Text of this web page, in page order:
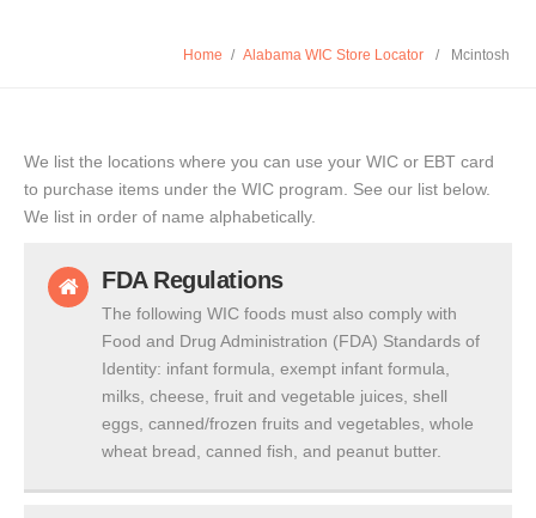
Home / Alabama WIC Store Locator / Mcintosh
We list the locations where you can use your WIC or EBT card
to purchase items under the WIC program. See our list below.
We list in order of name alphabetically.
FDA Regulations
The following WIC foods must also comply with
Food and Drug Administration (FDA) Standards of
Identity: infant formula, exempt infant formula,
milks, cheese, fruit and vegetable juices, shell
eggs, canned/frozen fruits and vegetables, whole
wheat bread, canned fish, and peanut butter.